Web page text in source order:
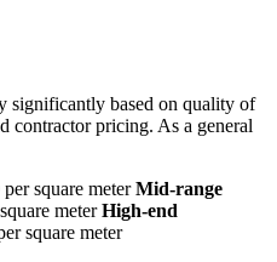
significantly based on quality of
contractor pricing. As a general
square meterMid-range
meterHigh-end
square meter